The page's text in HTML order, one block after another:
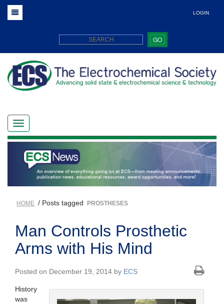
LOGIN
GO
HOME / Posts tagged PROSTHESES
Man Controls Prosthetic
Arms with His Mind
Posted on December 19, 2014 by ECS
History
was